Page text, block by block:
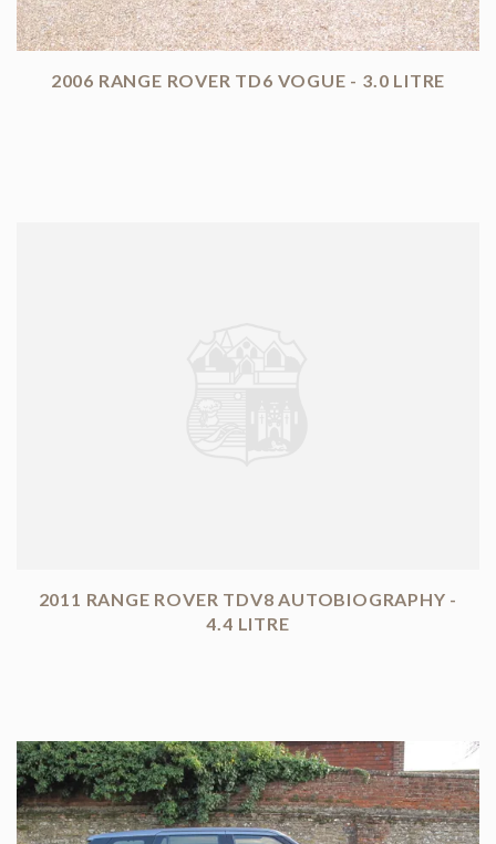
2006 RANGE ROVER TD6 VOGUE - 3.0 LITRE
2011 RANGE ROVER TDV8 AUTOBIOGRAPHY -
4.4 LITRE